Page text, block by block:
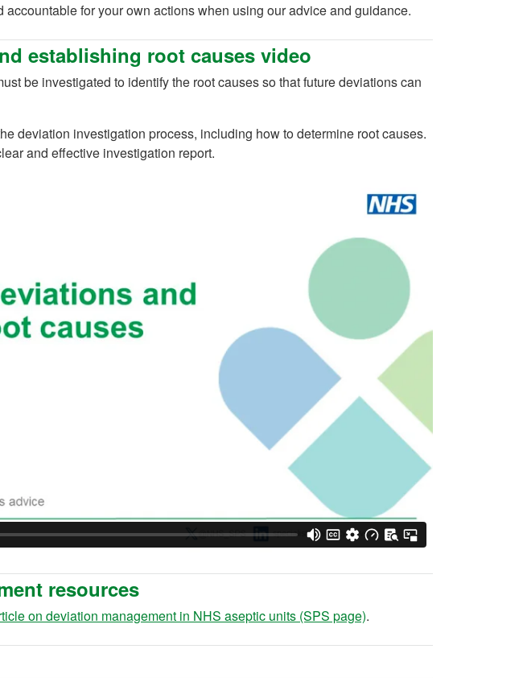
for your own actions when using our advice and guidance.
establishing root causes video
be investigated to identify the root causes so that future deviations can
deviation investigation process, including how to determine root causes.
and effective investigation report.
resources
on deviation management in NHS aseptic units (SPS page).